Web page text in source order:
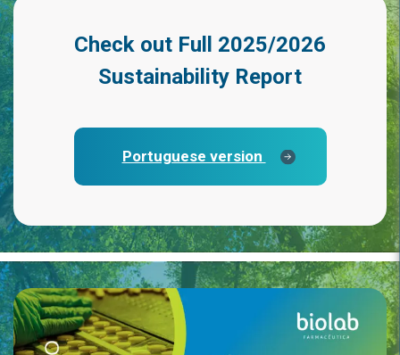
Check out Full 2025/2026
Sustainability Report
Portuguese version